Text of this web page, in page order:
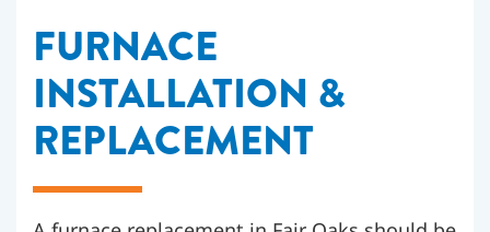
FURNACE
INSTALLATION &
REPLACEMENT